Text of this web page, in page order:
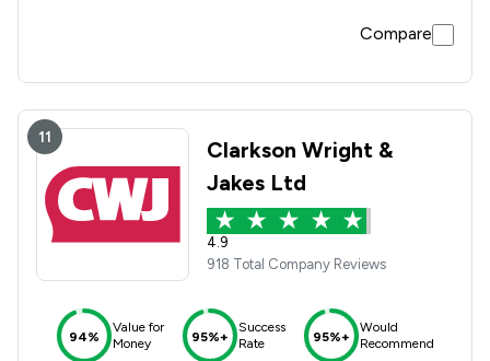
Compare
11
Clarkson Wright &
Jakes Ltd
4.9
918 Total Company Reviews
94%
Value for
Money
95%+
Success
Rate
95%+
Would
Recommend